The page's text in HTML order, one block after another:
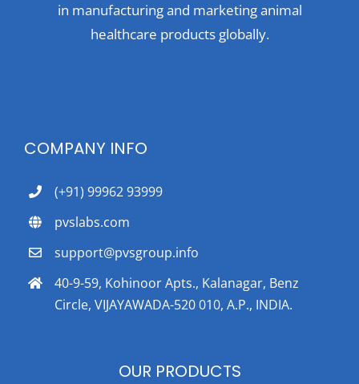
in manufacturing and marketing animal
healthcare products globally.
COMPANY INFO
(+91) 99962 93999
pvslabs.com
support@pvsgroup.info
40-9-59, Kohinoor Apts., Kalanagar, Benz
Circle, VIJAYAWADA-520 010, A.P., INDIA.
OUR PRODUCTS